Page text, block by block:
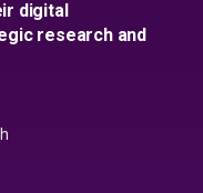
digital
research and